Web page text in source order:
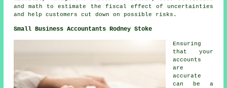
and math to estimate the fiscal effect of uncertainties
and help customers cut down on possible risks.
Small Business Accountants Rodney Stoke
Ensuring
that your
accounts
are
accurate
can be a